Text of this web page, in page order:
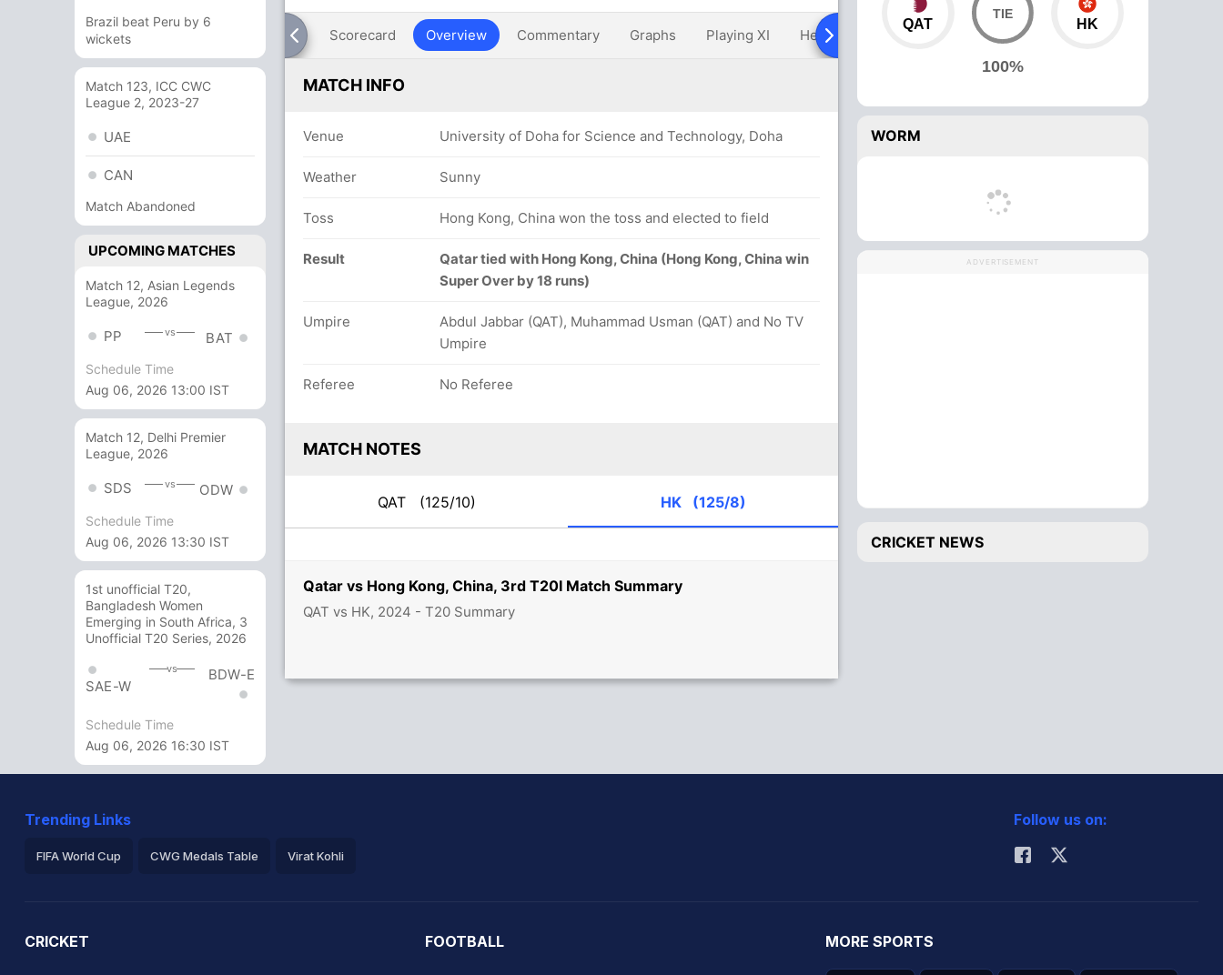
Brazil beat Peru by 6
wickets
Match 123, ICC CWC
League 2, 2023-27
UAE
CAN
Match Abandoned
UPCOMING MATCHES
Match 12, Asian Legends
League, 2026
PP vs BAT
Schedule Time
Aug 06, 2026 13:00 IST
Match 12, Delhi Premier
League, 2026
SDS vs ODW
Schedule Time
Aug 06, 2026 13:30 IST
1st unofficial T20,
Bangladesh Women
Emerging in South Africa, 3
Unofficial T20 Series, 2026
SAE-W
vs BDW-E
Schedule Time
Aug 06, 2026 16:30 IST
Qatar vs Hong Kong, China, 3rd T20I Match Summary
QAT vs HK, 2024 - T20 Summary
Scorecard Overview Commentary Graphs Playing XI Head To Head Over Comparison
MATCH INFO
Venue University of Doha for Science and Technology, Doha
Weather Sunny
Toss Hong Kong, China won the toss and elected to field
Result
Qatar tied with Hong Kong, China (Hong Kong, China win
Super Over by 18 runs)
Umpire
Abdul Jabbar (QAT), Muhammad Usman (QAT) and No TV
Umpire
Referee No Referee
MATCH NOTES
QAT (125/10) HK (125/8)
QAT
100%
HK
WORM
ADVERTISEMENT
CRICKET NEWS
Trending Links
FIFA World Cup CWG Medals Table Virat Kohli
Follow us on:
CRICKET FOOTBALL MORE SPORTS